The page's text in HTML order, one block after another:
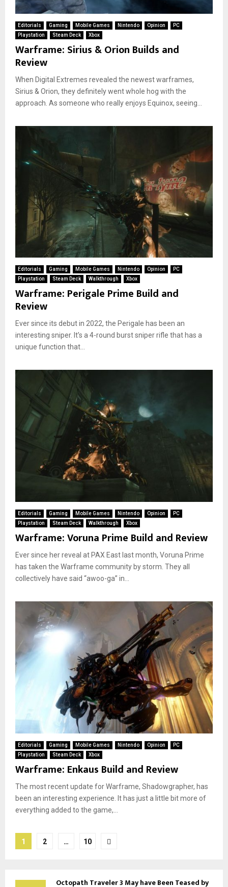
Editorials Gaming Mobile Games Nintendo Opinion
PC
Playstation
Steam Deck Xbox
Warframe: Sirius & Orion Builds and
Review
When Digital Extremes revealed the newest warframes,
Sirius & Orion, they definitely went whole hog with the
approach. As someone who really enjoys Equinox, seeing...
Editorials Gaming Mobile Games Nintendo Opinion
PC
Playstation
Steam Deck Walkthrough Xbox
Warframe: Perigale Prime Build and
Review
Ever since its debut in 2022, the Perigale has been an
interesting sniper. It’s a 4-round burst sniper rifle that has a
unique function that...
Editorials Gaming Mobile Games Nintendo Opinion
PC
Playstation
Steam Deck Walkthrough Xbox
Warframe: Voruna Prime Build and Review
Ever since her reveal at PAX East last month, Voruna Prime
has taken the Warframe community by storm. They all
collectively have said “awoo-ga” in...
Editorials Gaming Mobile Games Nintendo Opinion
PC
Playstation
Steam Deck Xbox
Warframe: Enkaus Build and Review
The most recent update for Warframe, Shadowgrapher, has
been an interesting experience. It has just a little bit more of
everything added to the game,...
Posts
1 2 … 10
Octopath Traveler 3 May have Been Teased by